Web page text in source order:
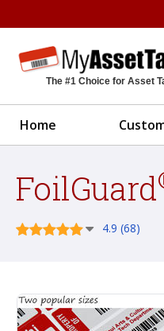
The #1 Choice for Asset
Home
FoilGuard
4.9 (68)